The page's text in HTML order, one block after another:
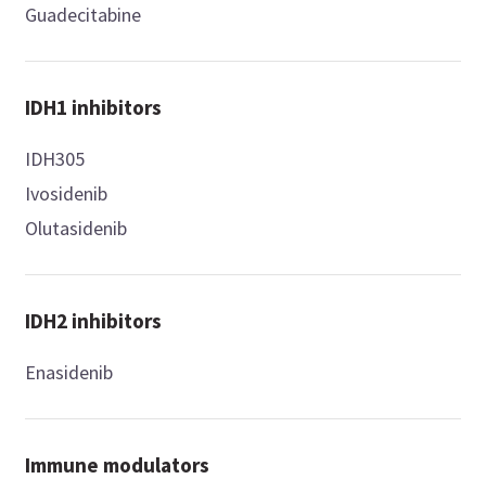
Guadecitabine
IDH1 inhibitors
IDH305
Ivosidenib
Olutasidenib
IDH2 inhibitors
Enasidenib
Immune modulators